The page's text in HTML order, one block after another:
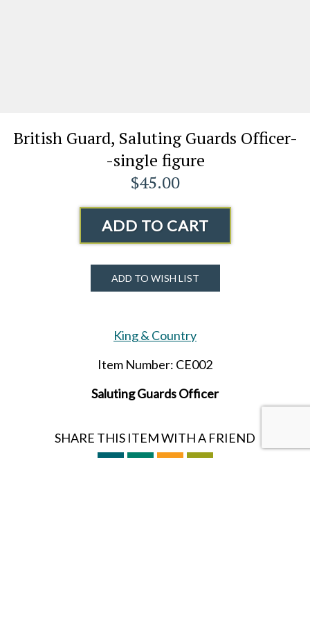
British Guard, Saluting Guards Officer-
-single figure
$45.00
ADD TO CART
ADD TO WISH LIST
King & Country
Item Number: CE002
Saluting Guards Officer
SHARE THIS ITEM WITH A FRIEND